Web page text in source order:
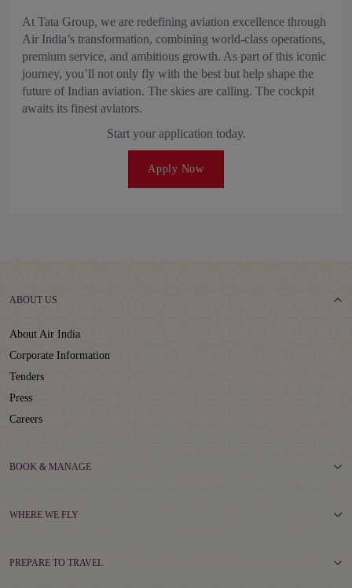
At Tata Group, we are redefining aviation excellence through
Air India’s transformation, combining world-class operations,
premium service, and ambitious growth. As part of this iconic
journey, you’ll not only fly with the best but help shape the
future of Indian aviation. The skies are calling. The cockpit
awaits its finest aviators.
Start your application today.
Apply Now
ABOUT US
About Air India
Corporate Information
Tenders
Press
Careers
BOOK & MANAGE
WHERE WE FLY
PREPARE TO TRAVEL